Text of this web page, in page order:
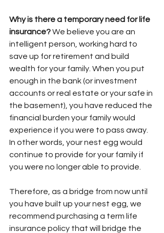
Why is there a temporary need for life
insurance? We believe you are an
intelligent person, working hard to
save up for retirement and build
wealth for your family. When you put
enough in the bank (or investment
accounts or real estate or your safe in
the basement), you have reduced the
financial burden your family would
experience if you were to pass away.
In other words, your nest egg would
continue to provide for your family if
you were no longer able to provide.
Therefore, as a bridge from now until
you have built up your nest egg, we
recommend purchasing a term life
insurance policy that will bridge the